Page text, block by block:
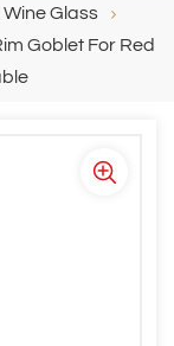
Glass
Goblet For Red